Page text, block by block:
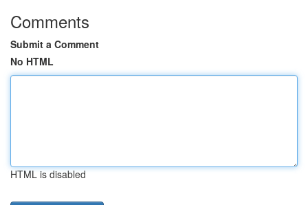
Comments
Submit a Comment
No HTML
HTML is disabled